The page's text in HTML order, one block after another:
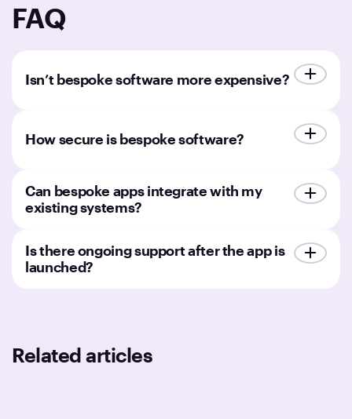
FAQ
Isn’t bespoke software more expensive?
How secure is bespoke software?
Can bespoke apps integrate with my
existing systems?
Is there ongoing support after the app is
launched?
Related articles